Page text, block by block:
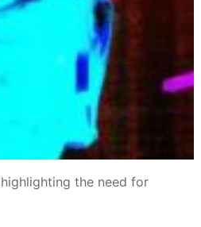
the need for